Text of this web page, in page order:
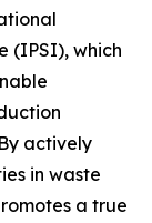
(IPSI), which
actively
in waste
a true